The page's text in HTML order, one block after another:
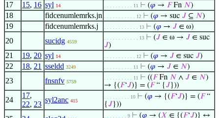
17 15, 16 syl 14 . . . . . . . . . . 11 ⊢ (𝜑 → 𝐹Fn 𝑁)
18 fidcenumlemrks.jn . . . . . . . . . . . 12 ⊢ (𝜑 → suc 𝐽 ⊆ 𝑁)
19 fidcenumlemrks.j . . . . . . . . . . . . 13 ⊢ (𝜑 → 𝐽 ∈ ω)
20 sucidg 4559
. . . . . . . . . . . . 13 ⊢ (𝐽 ∈ ω → 𝐽 ∈ suc
𝐽)
21 19, 20 syl 14 . . . . . . . . . . . 12 ⊢ (𝜑 → 𝐽 ∈ suc 𝐽)
22 18, 21 sseldd 3249 . . . . . . . . . . 11 ⊢ (𝜑 → 𝐽 ∈ 𝑁)
23 fnsnfv 5759
. . . . . . . . . . 11 ⊢ ((𝐹Fn 𝑁 ∧ 𝐽 ∈ 𝑁)
→ {(𝐹‘𝐽)} = (𝐹“ { 𝐽 }))
24
17,
22, 23
syl2anc 415
. . . . . . . . . 10 ⊢ (𝜑 → {(𝐹‘𝐽)} = (𝐹“
{ 𝐽 }))
. . . . . . . . 9 ⊢ (𝜑 → (𝑋 ∈ {(𝐹‘𝐽)} ↔